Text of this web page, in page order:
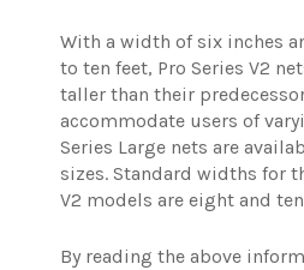
With a width of six inches
to ten feet, Pro Series V2
taller than their
accommodate users of
Series Large nets are
sizes. Standard widths for
V2 models are eight and
By reading the above